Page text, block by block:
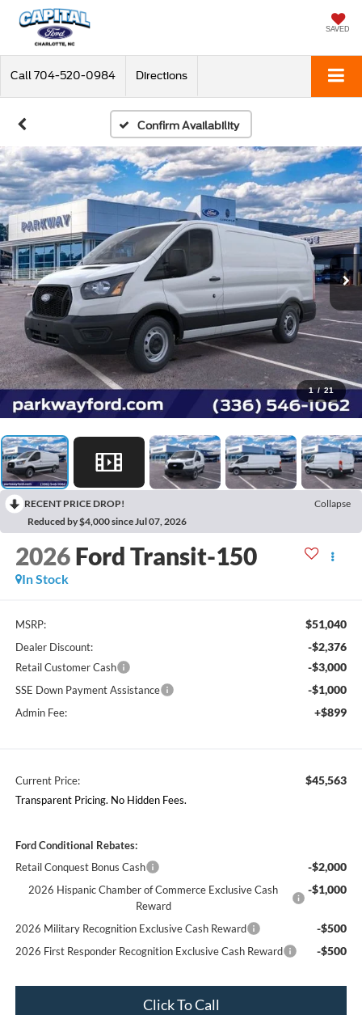
SAVED
Call 704-520-0984 Directions
Confirm Availability
1 / 21
RECENT PRICE DROP!
Collapse
Reduced by $4,000 since Jul 07, 2026
2026 Ford Transit-150
In Stock
MSRP: $51,040
Dealer Discount: -$2,376
Retail Customer Cash -$3,000
SSE Down Payment Assistance -$1,000
Admin Fee: +$899
Current Price: $45,563
Transparent Pricing. No Hidden Fees.
Ford Conditional Rebates:
Retail Conquest Bonus Cash
-$2,000
2026 Hispanic Chamber of Commerce Exclusive Cash
Reward
-$1,000
2026 Military Recognition Exclusive Cash Reward -$500
2026 First Responder Recognition Exclusive Cash Reward -$500
Click To Call